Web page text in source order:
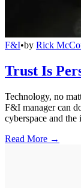
F&I•by Rick
Trust Is
Technology, no
F&I manager can
cyberspace and the
Read More →